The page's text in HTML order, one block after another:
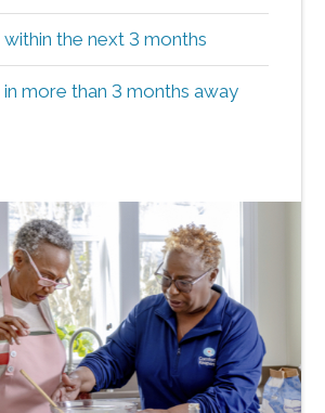
within the next 3 months
more than 3 months away